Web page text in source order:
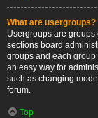
What are usergroups?
Usergroups are
sections board
groups and each
an easy way for
such as changing
forum.
Top